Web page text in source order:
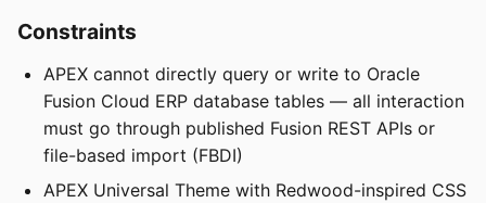
Constraints
APEX cannot directly query or write to Oracle
Fusion Cloud ERP database tables — all interaction
must go through published Fusion REST APIs or
file-based import (FBDI)
APEX Universal Theme with Redwood-inspired CSS